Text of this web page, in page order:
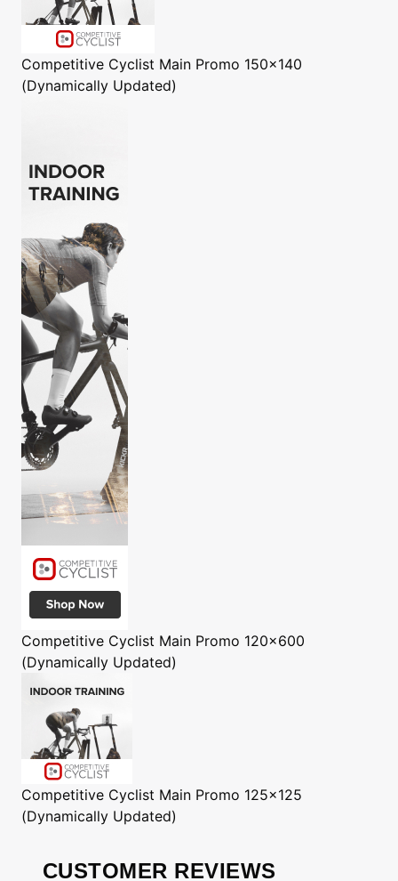
Competitive Cyclist Main Promo 150x140
(Dynamically Updated)
Competitive Cyclist Main Promo 120x600
(Dynamically Updated)
Competitive Cyclist Main Promo 125x125
(Dynamically Updated)
CUSTOMER REVIEWS